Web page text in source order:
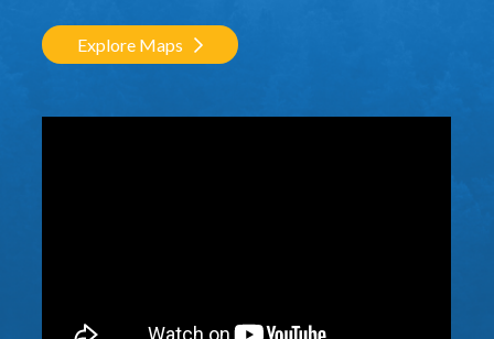
Explore Maps